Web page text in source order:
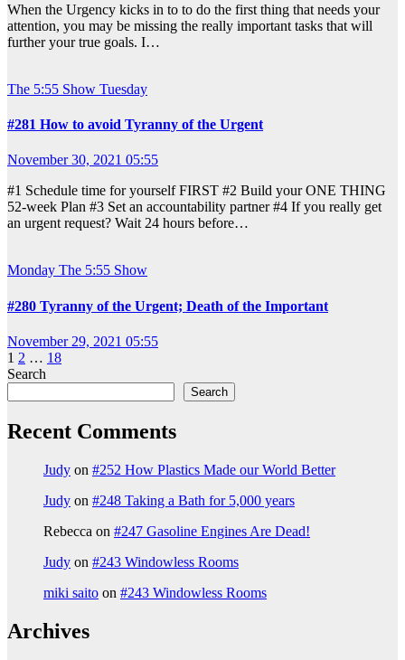
When the Urgency kicks in to to do the first thing that needs your
attention, you may be missing the really important tasks that will
further your true goals. I…
The 5:55 Show Tuesday
#281 How to avoid Tyranny of the Urgent
November 30, 2021 05:55
#1 Schedule time for yourself FIRST #2 Build your ONE THING
52-week Plan #3 Set an accountability partner #4 If you really get
an urgent request? Wait 24 hours before…
Monday The 5:55 Show
#280 Tyranny of the Urgent; Death of the Important
November 29, 2021 05:55
Posts
pagination
1 2 … 18
Search
Search
Recent Comments
Judy on #252 How Plastics Made our World Better
Judy on #248 Taking a Bath for 5,000 years
Rebecca on #247 Gasoline Engines Are Dead!
Judy on #243 Windowless Rooms
miki saito on #243 Windowless Rooms
Archives